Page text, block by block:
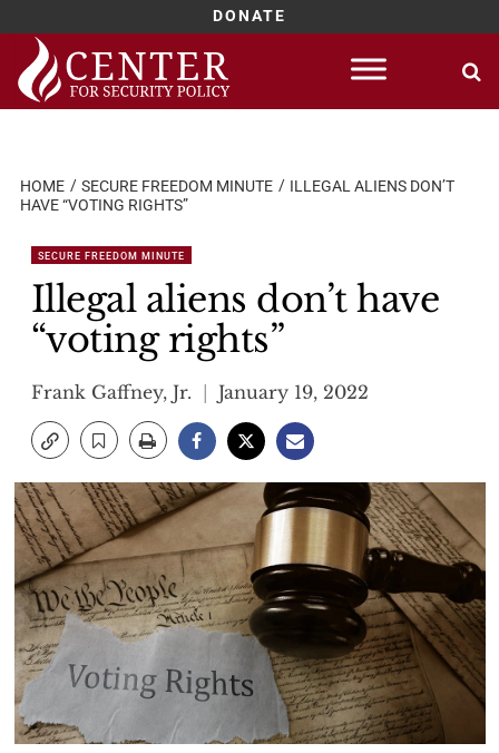
DONATE
Skip
content
HOME SECURE FREEDOM MINUTE
ILLEGAL ALIENS DON’T
HAVE “VOTING RIGHTS”
SECURE FREEDOM MINUTE
Illegal aliens don’t have
“voting rights”
Frank Gaffney, Jr. January 19, 2022